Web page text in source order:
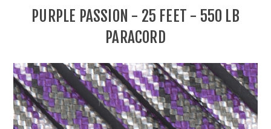
PURPLE PASSION - 25 FEET - 550 LB
PARACORD